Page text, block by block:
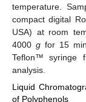
temperature.
compact digital
USA) at room
4000 gfor 15
Teflon™ syringe
analysis.
Liquid
of Polyphenols